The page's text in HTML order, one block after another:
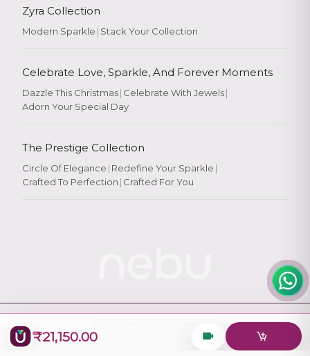
₹21,150.00
Rate YourExperience
Zyra Collection
Modern Sparkle | Stack Your Collection
Celebrate Love, Sparkle, And Forever Moments
Dazzle This Christmas| Celebrate With Jewels|
Adorn Your Special Day
The Prestige Collection
Circle Of Elegance | Redefine Your Sparkle |
Crafted To Perfection | Crafted For You
Designed & Maintained by
Logiology Solutions